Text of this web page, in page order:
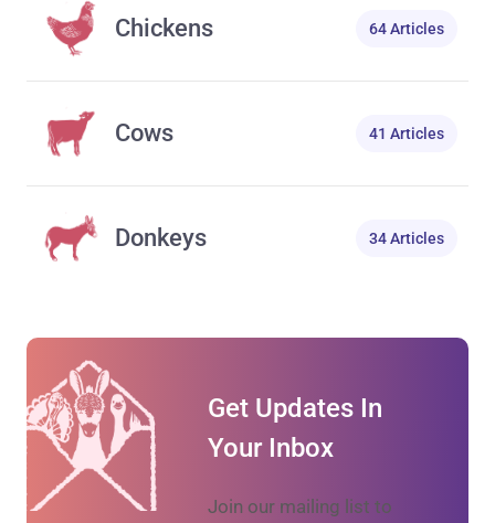
Chickens 64 Articles
Cows 41 Articles
Donkeys 34 Articles
Get Updates In
Your Inbox
Join our mailing list to